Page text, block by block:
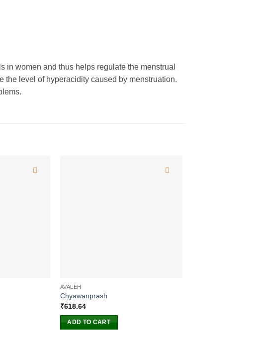
in women and thus helps regulate the menstrual
the level of hyperacidity caused by menstruation.
AVALEH
Chyawanprash
₹618.64
ADD TO CART